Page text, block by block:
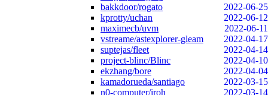
bakkdoor/rogato
2022-06-25
kprotty/uchan
2022-06-12
maximecb/uvm
2022-06-11
vstreame/astexplorer-gleam
2022-04-17
suptejas/fleet
2022-04-14
project-blinc/Blinc
2022-04-10
ekzhang/bore
2022-04-04
kamadorueda/santiago
2022-03-15
n0-computer/iroh
2022-03-14